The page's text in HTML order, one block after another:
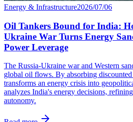
Energy & Infrastructure2026/07/06
Oil Tankers Bound for India:
Ukraine War Turns Energy
Power Leverage
The Russia-Ukraine war and Western
global oil flows. By absorbing
transforms an energy crisis into
analyzes India's energy decisions,
autonomy.